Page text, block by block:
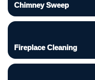
Chimney Sweep
Fireplace Cleaning